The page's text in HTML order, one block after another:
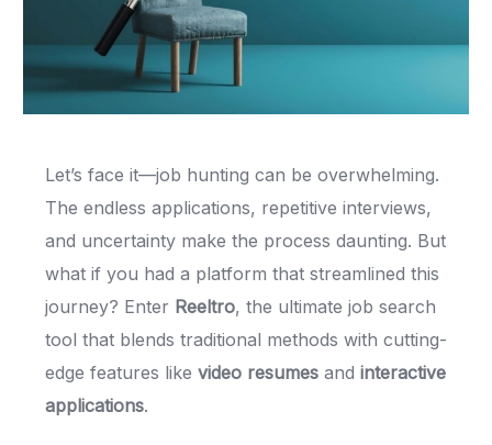
Let’s face it—job hunting can be overwhelming.
The endless applications, repetitive interviews,
and uncertainty make the process daunting. But
what if you had a platform that streamlined this
journey? Enter Reeltro, the ultimate job search
tool that blends traditional methods with cutting-
edge features like video resumesand interactive
applications.